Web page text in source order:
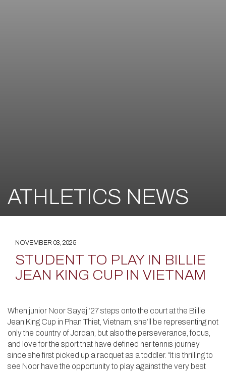
ATHLETICS NEWS
NOVEMBER 03, 2025
STUDENT TO PLAY IN BILLIE
JEAN KING CUP IN VIETNAM
When junior Noor Sayej ‘27 steps onto the court at the Billie
Jean King Cup in Phan Thiet, Vietnam, she’ll be representing not
only the country of Jordan, but also the perseverance, focus,
and love for the sport that have defined her tennis journey
since she first picked up a racquet as a toddler. “It is thrilling to
see Noor have the opportunity to play against the very best